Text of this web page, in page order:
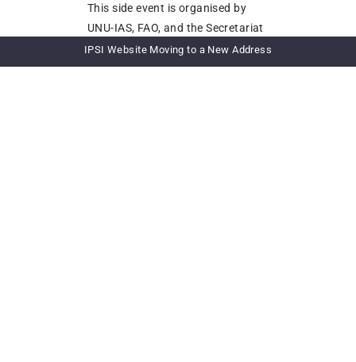
This side event is organised by
UNU-IAS, FAO, and the Secretariat
of the Convention on Biological
Diversity (CBD) [TBD].
IPSI Website Moving to a New Address